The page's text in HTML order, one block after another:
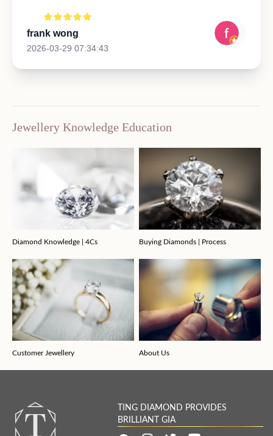
frank wong
2026-03-29 07:34:43
Jewellery Knowledge Education
Diamond Knowledge | 4Cs Buying Diamonds | Process
Customer Jewellery About Us
TING DIAMOND PROVIDES
BRILLIANT GIA